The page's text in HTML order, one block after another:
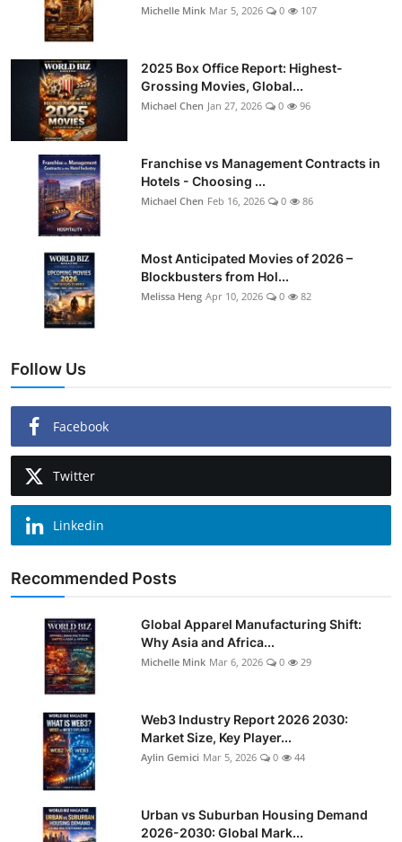
Michelle Mink Mar 5, 2026 0 107
2025 Box Office Report: Highest-
Grossing Movies, Global...
Michael Chen Jan 27, 2026 0 96
Franchise vs Management Contracts in
Hotels - Choosing ...
Michael Chen Feb 16, 2026 0 86
Most Anticipated Movies of 2026 –
Blockbusters from Hol...
Melissa Heng Apr 10, 2026 0 82
Follow Us
Facebook
Twitter
Linkedin
Recommended Posts
Global Apparel Manufacturing Shift:
Why Asia and Africa...
Michelle Mink Mar 6, 2026 0 29
Web3 Industry Report 2026 2030:
Market Size, Key Player...
Aylin Gemici Mar 5, 2026 0 44
Urban vs Suburban Housing Demand
2026-2030: Global Mark...